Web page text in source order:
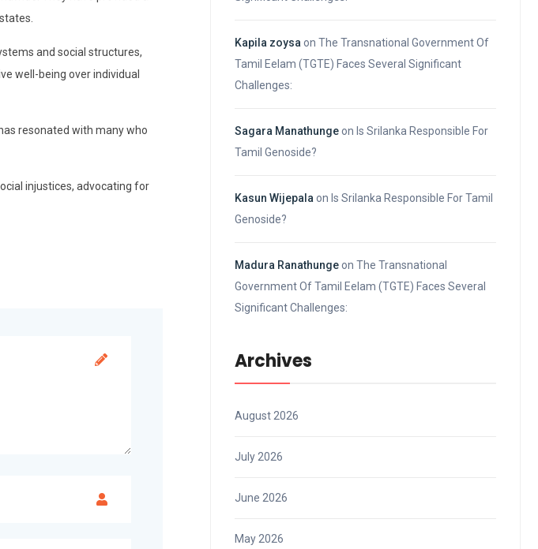
and social structures,
well-being over individual
resonated with many who
injustices, advocating for
Kapila zoysaon The Transnational Government Of
Tamil Eelam (TGTE) Faces Several Significant
Challenges:
Sagara Manathungeon Is Srilanka Responsible For
Tamil Genoside?
Kasun Wijepalaon Is Srilanka Responsible For Tamil
Genoside?
Madura Ranathungeon The Transnational
Government Of Tamil Eelam (TGTE) Faces Several
Significant Challenges:
Archives
August 2026
July 2026
June 2026
May 2026